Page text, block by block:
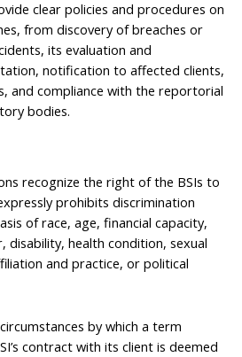
clear policies and procedures on
from discovery of breaches or
its evaluation and
notification to affected clients,
and compliance with the reportorial
bodies.
recognize the right of the BSIs to
prohibits discrimination
of race, age, financial capacity,
disability, health condition, sexual
and practice, or political
by which a term
contract with its client is deemed